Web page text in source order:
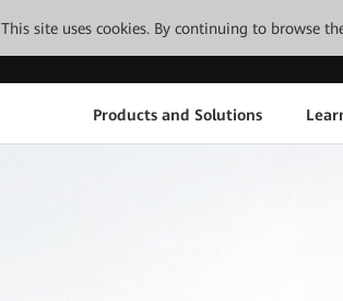
This site uses cookies. By continuing to browse
Products and Solutions